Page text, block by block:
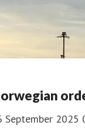
September 2025